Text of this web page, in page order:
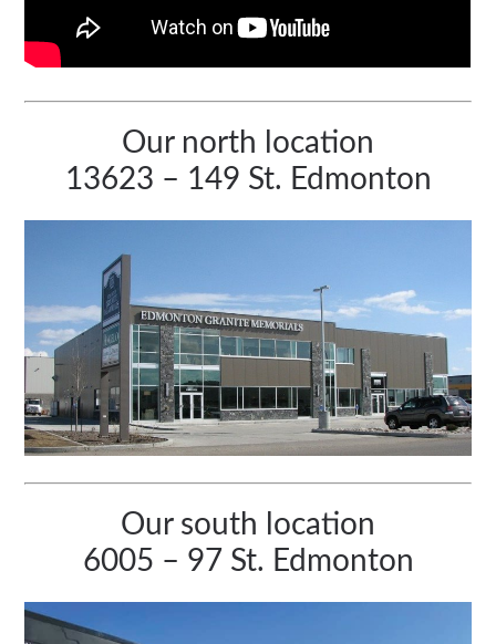
Our north location
13623 – 149 St. Edmonton
Our south location
6005 – 97 St. Edmonton